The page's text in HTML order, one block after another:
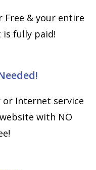
Free & your entire
is fully paid!
or Internet service
with NO